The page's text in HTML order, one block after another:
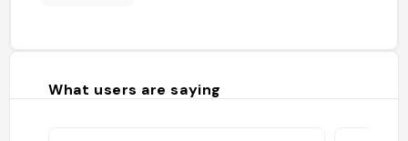
What users are saying